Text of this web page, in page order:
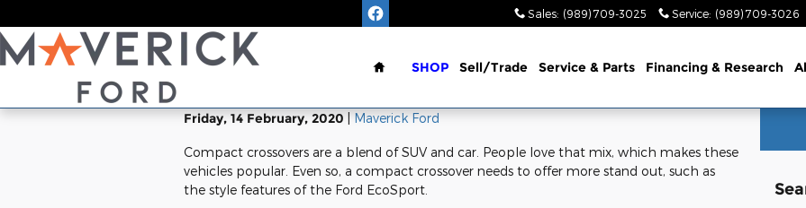
Sales: (989) 709-3025 Service: (989) 709-3026
Home
SHOP Sell/Trade Service & Parts Financing & Research
Friday, 14 February, 2020 Maverick Ford
Compact crossovers are a blend of SUV and car. People love that mix, which makes these
vehicles popular. Even so, a compact crossover needs to offer more stand out, such as
the style features of the Ford EcoSport.